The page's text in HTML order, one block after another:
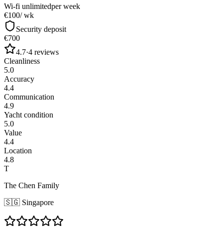
Wi-fi unlimitedper week
€100/ wk
Security deposit
€700
4.7·4 reviews
Cleanliness
5.0
Accuracy
4.4
Communication
4.9
Yacht condition
5.0
Value
4.4
Location
4.8
T
The Chen Family
🇸🇬 Singapore